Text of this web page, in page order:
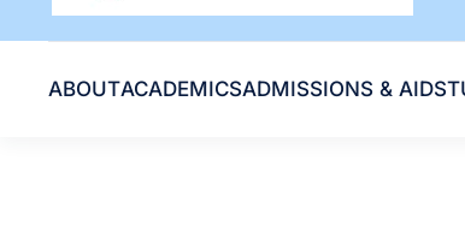
ABOUTACADEMICSADMISSIONS & AID